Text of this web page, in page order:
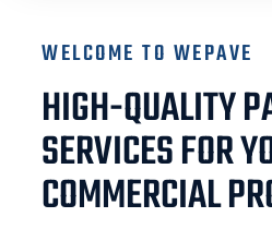
WELCOME TO WEPAVE
HIGH-QUALITY
SERVICES FOR
COMMERCIAL